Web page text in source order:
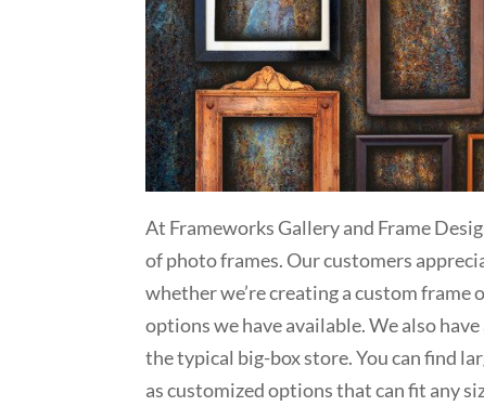
At Frameworks Gallery and Frame
of photo frames. Our customers
whether we’re creating a custom frame
options we have available. We also
the typical big-box store. You can find
as customized options that can fit any